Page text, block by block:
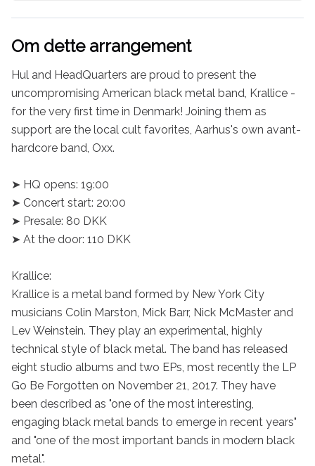
Om dette arrangement
Hul and HeadQuarters are proud to present the
uncompromising American black metal band, Krallice -
for the very first time in Denmark! Joining them as
support are the local cult favorites, Aarhus's own avant-
hardcore band, Oxx.
➤ HQ opens: 19:00
➤ Concert start: 20:00
➤ Presale: 80 DKK
➤ At the door: 110 DKK
Krallice:
Krallice is a metal band formed by New York City
musicians Colin Marston, Mick Barr, Nick McMaster and
Lev Weinstein. They play an experimental, highly
technical style of black metal. The band has released
eight studio albums and two EPs, most recently the LP
Go Be Forgotten on November 21, 2017. They have
been described as "one of the most interesting,
engaging black metal bands to emerge in recent years"
and "one of the most important bands in modern black
metal".